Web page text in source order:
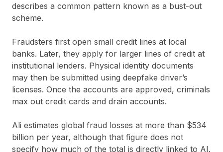
describes a common pattern known as a bust-out
scheme.
Fraudsters first open small credit lines at local
banks. Later, they apply for larger lines of credit at
institutional lenders. Physical identity documents
may then be submitted using deepfake driver’s
licenses. Once the accounts are approved, criminals
max out credit cards and drain accounts.
Ali estimates global fraud losses at more than $534
billion per year, although that figure does not
specify how much of the total is directly linked to AI.